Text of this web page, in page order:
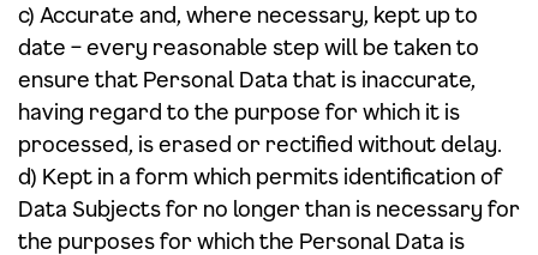
c) Accurate and, where necessary, kept up to
date – every reasonable step will be taken to
ensure that Personal Data that is inaccurate,
having regard to the purpose for which it is
processed, is erased or rectified without delay.
d) Kept in a form which permits identification of
Data Subjects for no longer than is necessary for
the purposes for which the Personal Data is